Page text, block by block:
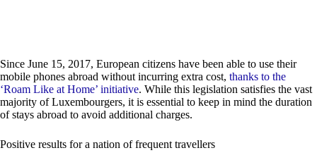
Since June 15, 2017, European citizens have been able to use their
mobile phones abroad without incurring extra cost, thanks to the
‘Roam Like at Home’ initiative. While this legislation satisfies the vast
majority of Luxembourgers, it is essential to keep in mind the duration
of stays abroad to avoid additional charges.
Positive results for a nation of frequent travellers